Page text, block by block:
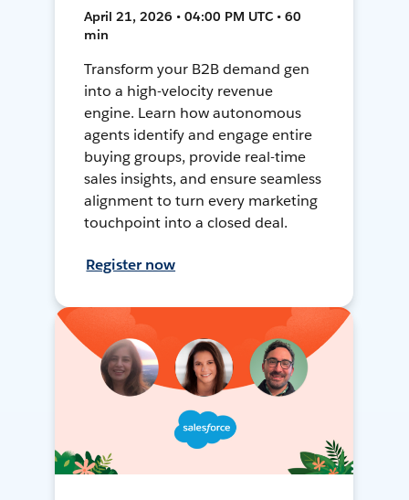
April 21, 2026 • 04:00 PM UTC • 60
min
Transform your B2B demand gen
into a high-velocity revenue
engine. Learn how autonomous
agents identify and engage entire
buying groups, provide real-time
sales insights, and ensure seamless
alignment to turn every marketing
touchpoint into a closed deal.
Register now